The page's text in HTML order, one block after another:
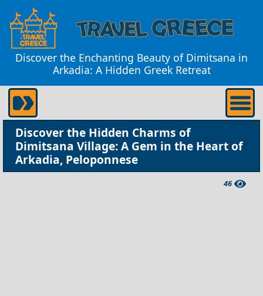
Discover the Enchanting Beauty of Dimitsana in
Arkadia: A Hidden Greek Retreat
Discover the Hidden Charms of
Dimitsana Village: A Gem in the Heart of
Arkadia, Peloponnese
46